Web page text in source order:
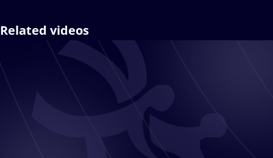
Related videos